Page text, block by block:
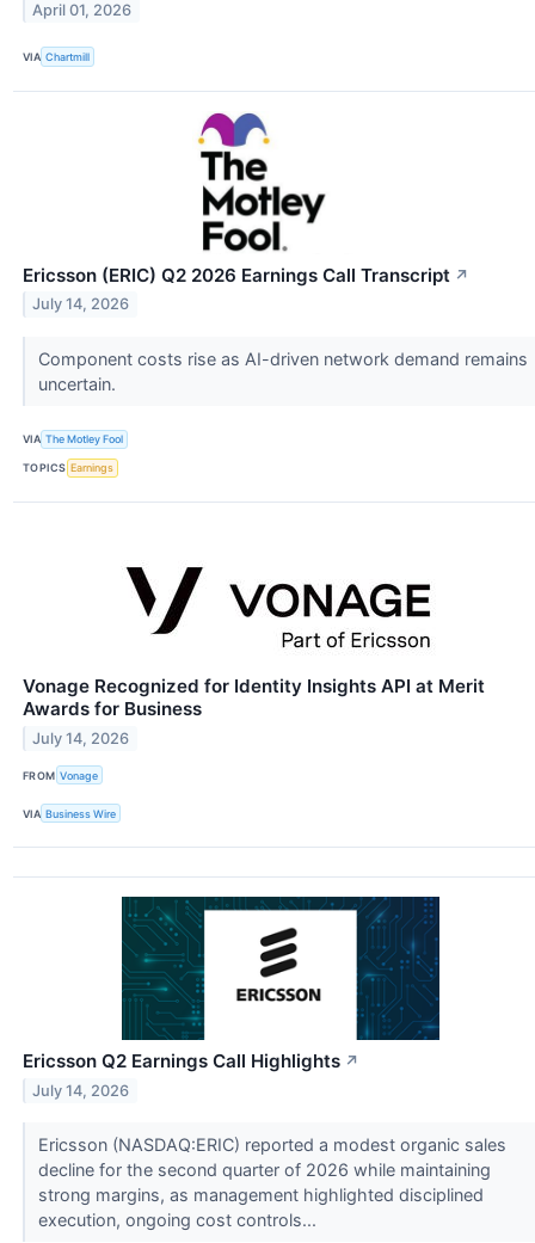
April 01, 2026
VIA Chartmill
Ericsson (ERIC) Q2 2026 Earnings Call Transcript ↗
July 14, 2026
Component costs rise as AI-driven network demand remains
uncertain.
VIA The Motley Fool
TOPICS Earnings
Vonage Recognized for Identity Insights API at Merit
Awards for Business
July 14, 2026
FROM Vonage
VIA Business Wire
Ericsson Q2 Earnings Call Highlights ↗
July 14, 2026
Ericsson (NASDAQ:ERIC) reported a modest organic sales
decline for the second quarter of 2026 while maintaining
strong margins, as management highlighted disciplined
execution, ongoing cost controls...